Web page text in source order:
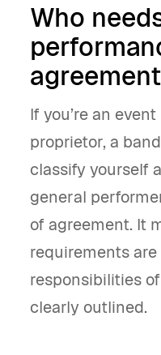
Who
If you’re an
proprietor, a
classify yourself
general
of agreement. It
requirements
responsibilities
clearly outlined.